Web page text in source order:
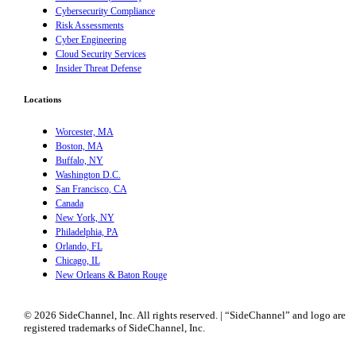
Cybersecurity Compliance
Risk Assessments
Cyber Engineering
Cloud Security Services
Insider Threat Defense
Locations
Worcester, MA
Boston, MA
Buffalo, NY
Washington D.C.
San Francisco, CA
Canada
New York, NY
Philadelphia, PA
Orlando, FL
Chicago, IL
New Orleans & Baton Rouge
© 2026 SideChannel, Inc. All rights reserved. | “SideChannel” and logo are
registered trademarks of SideChannel, Inc.